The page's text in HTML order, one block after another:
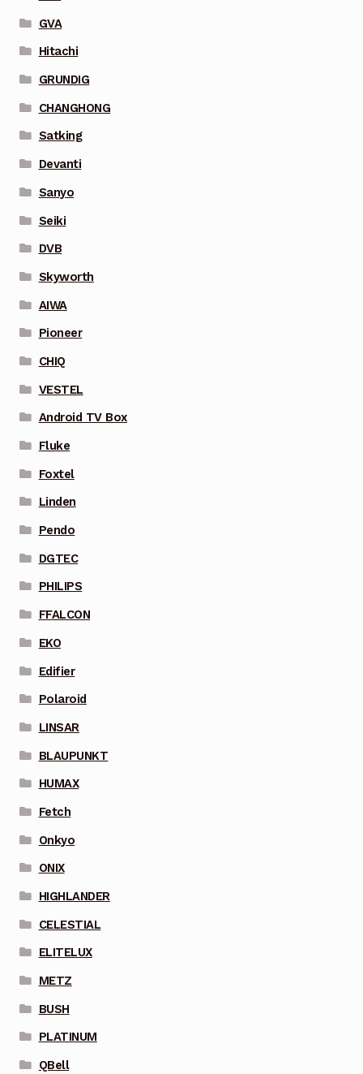
GVA
Hitachi
GRUNDIG
CHANGHONG
Satking
Devanti
Sanyo
Seiki
DVB
Skyworth
AIWA
Pioneer
CHIQ
VESTEL
Android TV Box
Fluke
Foxtel
Linden
Pendo
DGTEC
PHILIPS
FFALCON
EKO
Edifier
Polaroid
LINSAR
BLAUPUNKT
HUMAX
Fetch
Onkyo
ONIX
HIGHLANDER
CELESTIAL
ELITELUX
METZ
BUSH
PLATINUM
QBell